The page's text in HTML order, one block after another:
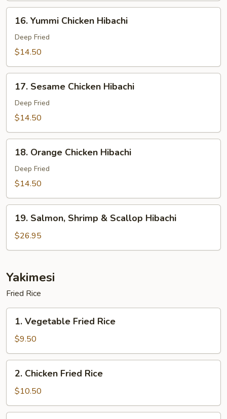
Hibachi
Yummi
Chicken
Hibachi
16. Yummi Chicken Hibachi
Deep Fried
$14.50
Sesame
Chicken
Hibachi
17. Sesame Chicken Hibachi
Deep Fried
$14.50
Orange
Chicken
Hibachi
18. Orange Chicken Hibachi
Deep Fried
$14.50
Salmon,
Shrimp
&
Hibachi
19. Salmon, Shrimp & Scallop Hibachi
$26.95
Yakimesi
Fried Rice
Vegetable
Fried
Rice
1. Vegetable Fried Rice
$9.50
Chicken
Fried
Rice
2. Chicken Fried Rice
$10.50